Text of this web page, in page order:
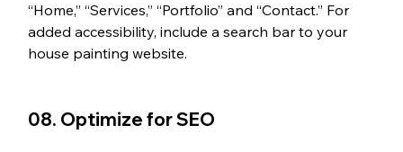
“Home,” “Services,” “Portfolio” and “Contact.” For
added accessibility, include a search bar to your
house painting website.
08. Optimize for SEO